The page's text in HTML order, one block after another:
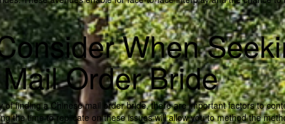
When
Order Bride
of finding a Chinese mail order bride, there are important factors to
the time to replicate on these issues will allow you to method the